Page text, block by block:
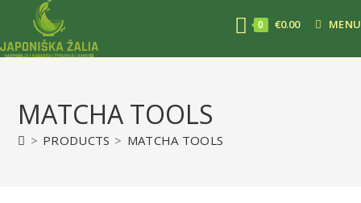
0 €0.00 MENU
MATCHA TOOLS
> PRODUCTS > MATCHA TOOLS